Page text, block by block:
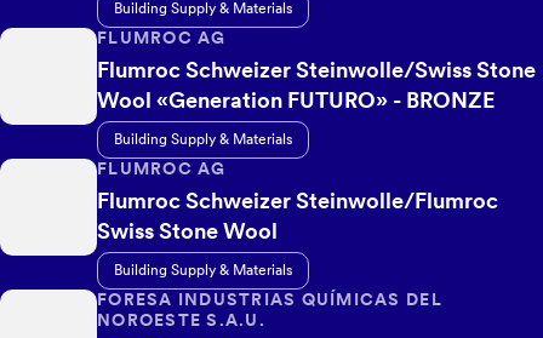
Building Supply & Materials
FLUMROC AG
Flumroc Schweizer Steinwolle/Swiss Stone
Wool «Generation FUTURO» - BRONZE
Building Supply & Materials
FLUMROC AG
Flumroc Schweizer Steinwolle/Flumroc
Swiss Stone Wool
Building Supply & Materials
FORESA INDUSTRIAS QUÍMICAS DEL
NOROESTE S.A.U.